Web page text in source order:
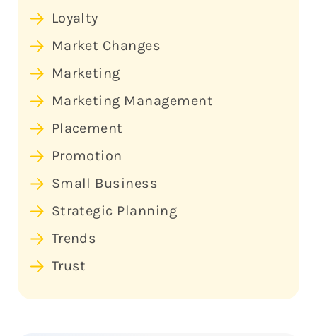
Loyalty
Market Changes
Marketing
Marketing Management
Placement
Promotion
Small Business
Strategic Planning
Trends
Trust